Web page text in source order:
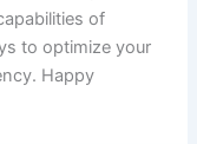
of
to optimize your
Happy